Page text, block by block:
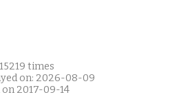
times
on: 2026-08-09
2017-09-14